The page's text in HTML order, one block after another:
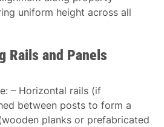
uniform height across all
Rails and Panels
– Horizontal rails (if
between posts to form a
planks or prefabricated